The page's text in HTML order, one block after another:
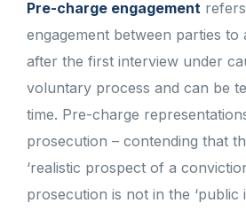
Pre-charge engagement
engagement between parties to
after the first interview under
voluntary process and can be
time. Pre-charge
prosecution – contending that
‘realistic prospect of a
prosecution is not in the ‘public